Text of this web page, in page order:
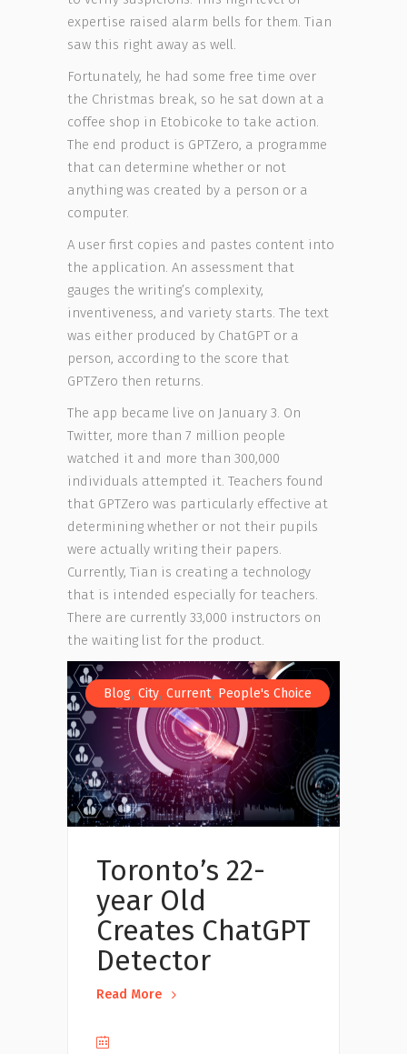
expertise raised alarm bells for them. Tian
saw this right away as well.
Fortunately, he had some free time over
the Christmas break, so he sat down at a
coffee shop in Etobicoke to take action.
The end product is GPTZero, a programme
that can determine whether or not
anything was created by a person or a
computer.
A user first copies and pastes content into
the application. An assessment that
gauges the writing’s complexity,
inventiveness, and variety starts. The text
was either produced by ChatGPT or a
person, according to the score that
GPTZero then returns.
The app became live on January 3. On
Twitter, more than 7 million people
watched it and more than 300,000
individuals attempted it. Teachers found
that GPTZero was particularly effective at
determining whether or not their pupils
were actually writing their papers.
Currently, Tian is creating a technology
that is intended especially for teachers.
There are currently 33,000 instructors on
the waiting list for the product.
Blog, City, Current, People's Choice
Toronto’s 22-
year Old
Creates ChatGPT
Detector
Read More